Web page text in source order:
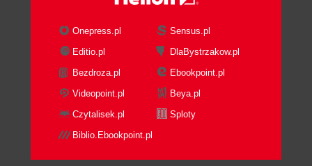
Fax Requirements
Case Studies
International Widgets Call Centers
Ltd
Summary
Obtain the Software
Installation
Onepress.pl
Sensus.pl
Editio.pl
DlaBystrzakow.pl
Bezdroza.pl
Ebookpoint.pl
Videopoint.pl
Beya.pl
Czytalisek.pl
Sploty
Biblio.Ebookpoint.pl